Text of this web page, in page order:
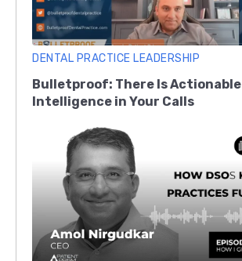
DENTAL PRACTICE LEADERSHIP
Bulletproof: There Is Actionable
Intelligence in Your Calls